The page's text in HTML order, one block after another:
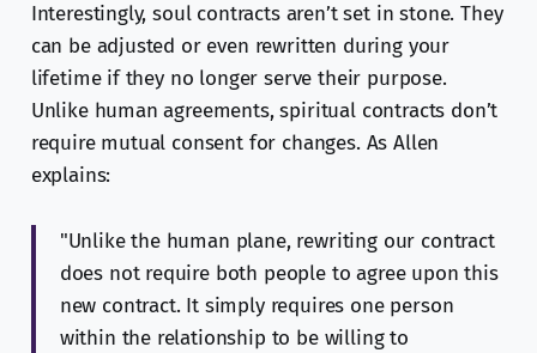
Interestingly, soul contracts aren’t set in stone. They
can be adjusted or even rewritten during your
lifetime if they no longer serve their purpose.
Unlike human agreements, spiritual contracts don’t
require mutual consent for changes. As Allen
explains:
"Unlike the human plane, rewriting our contract
does not require both people to agree upon this
new contract. It simply requires one person
within the relationship to be willing to